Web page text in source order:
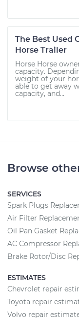
The Best Used
Horse Trailer
Horse Horse
capacity.
weight of your
able to get away
capacity, and...
Browse
SERVICES
Spark Plugs
Air Filter
Oil Pan Gasket
AC Compressor
Brake Rotor/Disc
ESTIMATES
Chevrolet repair
Toyota repair
Volvo repair